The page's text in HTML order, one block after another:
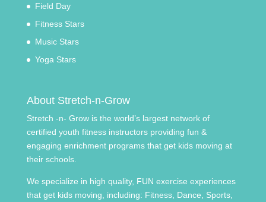
Field Day
Fitness Stars
Music Stars
Yoga Stars
About Stretch-n-Grow
Stretch -n- Grow is the world’s largest network of
certified youth fitness instructors providing fun &
engaging enrichment programs that get kids moving at
their schools.
We specialize in high quality, FUN exercise experiences
that get kids moving, including: Fitness, Dance, Sports,